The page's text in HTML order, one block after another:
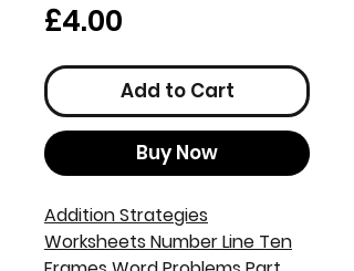
£4.00
Add to Cart
Buy Now
Addition Strategies
Worksheets Number Line Ten